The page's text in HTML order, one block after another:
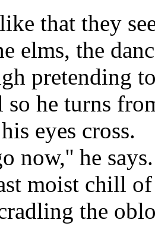
that they
elms, the
pretending
he turns
eyes cross.
now,'' he
moist chill
the